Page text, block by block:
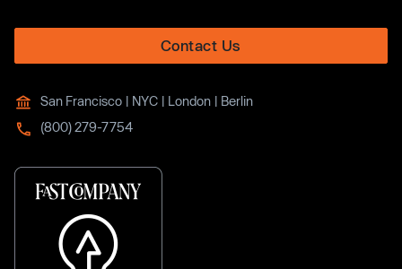
Contact Us
San Francisco | NYC | London | Berlin
(800) 279-7754